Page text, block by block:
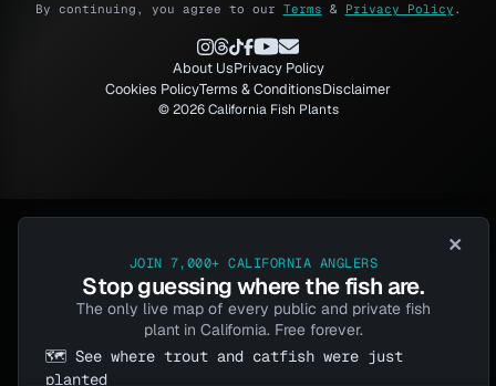
By continuing, you agree to our Terms & Privacy Policy .
About UsPrivacy Policy
Cookies PolicyTerms & ConditionsDisclaimer
© 2026 California Fish Plants
×
JOIN 7,000+ CALIFORNIA ANGLERS
Stop guessing where the fish are.
The only live map of every public and private fish
plant in California. Free forever.
🗺️ See where trout and catfish were just
planted